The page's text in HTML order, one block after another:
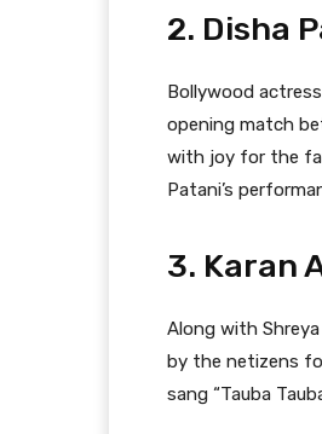
2. Disha
Bollywood
opening match
with joy for the
Patani’s
3. Karan
Along with
by the netizens
sang “Tauba